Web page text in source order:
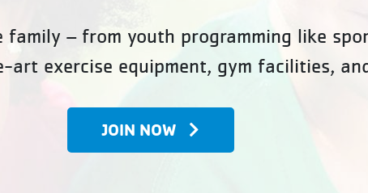
family – from youth programming like
exercise equipment, gym facilities,
JOIN NOW